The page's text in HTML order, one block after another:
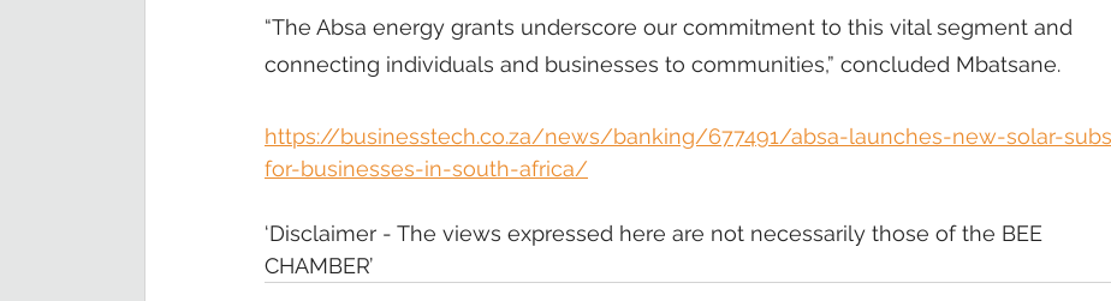
“The Absa energy grants underscore our commitment to this vital segment and
connecting individuals and businesses to communities,” concluded Mbatsane.
https://businesstech.co.za/news/banking/677491/absa-launches-new-solar-
for-businesses-in-south-africa/
‘Disclaimer - The views expressed here are not necessarily those of the BEE
CHAMBER’